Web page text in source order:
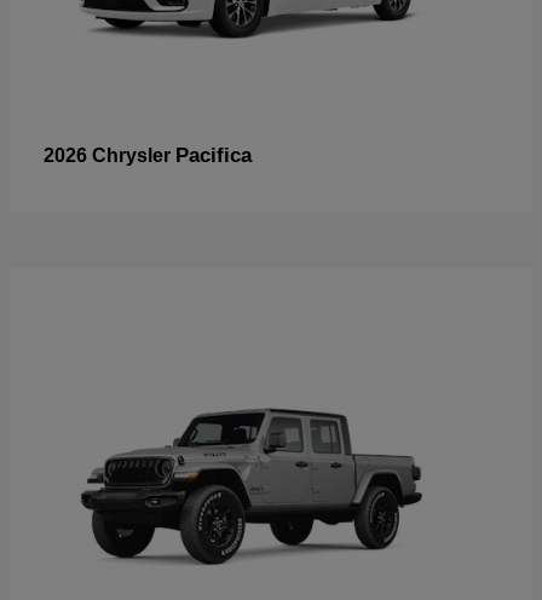
2026 Chrysler Pacifica